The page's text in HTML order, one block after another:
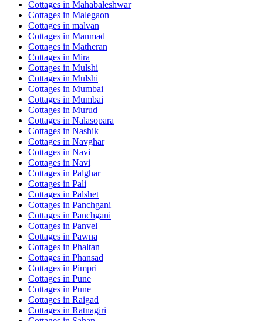
Cottages in Mahabaleshwar
Cottages in Malegaon
Cottages in malvan
Cottages in Manmad
Cottages in Matheran
Cottages in Mira
Cottages in Mulshi
Cottages in Mulshi
Cottages in Mumbai
Cottages in Mumbai
Cottages in Murud
Cottages in Nalasopara
Cottages in Nashik
Cottages in Navghar
Cottages in Navi
Cottages in Navi
Cottages in Palghar
Cottages in Pali
Cottages in Palshet
Cottages in Panchgani
Cottages in Panchgani
Cottages in Panvel
Cottages in Pawna
Cottages in Phaltan
Cottages in Phansad
Cottages in Pimpri
Cottages in Pune
Cottages in Pune
Cottages in Raigad
Cottages in Ratnagiri